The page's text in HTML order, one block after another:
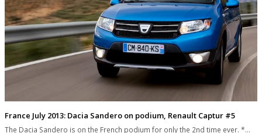
France July 2013: Dacia Sandero on podium, Renault Captur #5
The Dacia Sandero is on the French podium for only the 2nd time ever. *…